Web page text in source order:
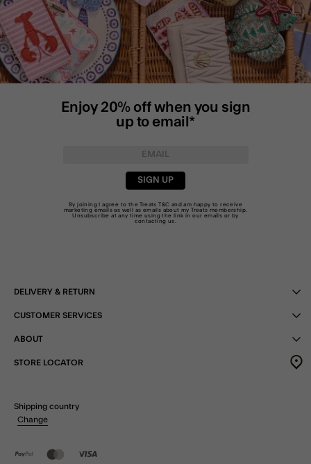
Enjoy 20% off when you sign
up to email*
SIGN UP
By joining I agree to the TreatsT&C and am happy to receive
marketing emails as well as emails about my Treats membership.
Unsubscribe at any time using the link in our emails or by
contacting us
DELIVERY & RETURN
CUSTOMER SERVICES
ABOUT
STORE LOCATOR
Shipping country
Change